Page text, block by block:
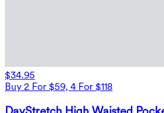
$34.95
Buy 2 For $59, 4 For $118